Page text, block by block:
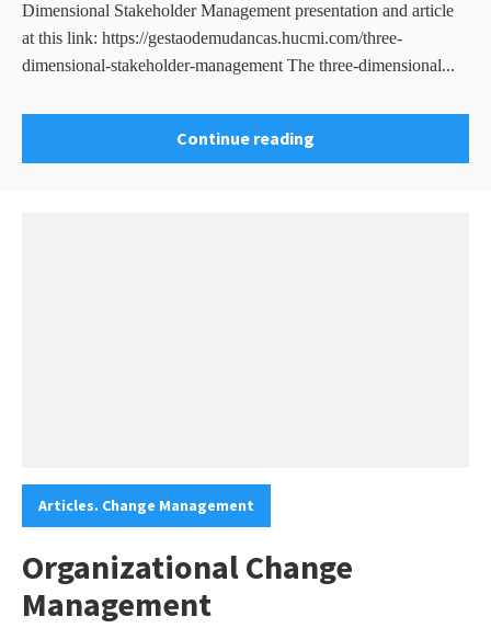
Dimensional Stakeholder Management presentation and article
at this link: https://gestaodemudancas.hucmi.com/three-
dimensional-stakeholder-management The three-dimensional...
Continue reading
Categories:
Articles. Change Management
Organizational Change
Management